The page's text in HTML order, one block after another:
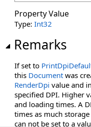
Property Value
Type: Int32
Remarks
If set to
this Document was
RenderDpi value and
specified DPI. Higher
and loading times. A
times as much
can not be set to a